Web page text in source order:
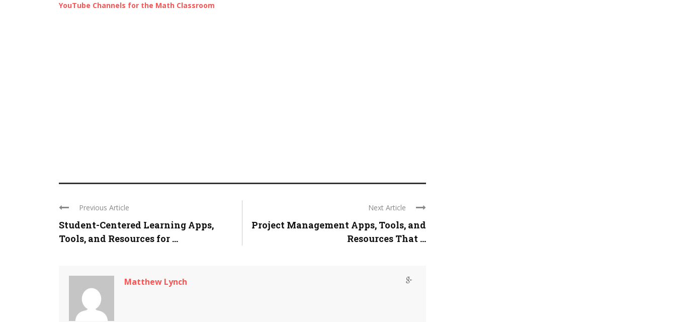
YouTube Channels for the Math Classroom
Previous Article
Student-Centered Learning Apps,
Tools, and Resources for ...
Next Article
Project Management Apps, Tools, and
Resources That ...
Matthew Lynch